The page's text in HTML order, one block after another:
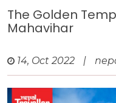
The Golden
Mahavihar
14, Oct 2022 |